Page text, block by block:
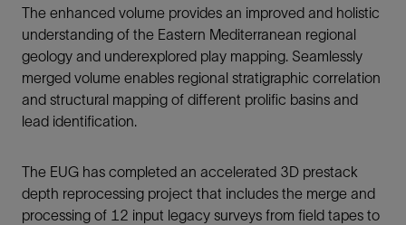
The enhanced volume provides an improved and holistic
understanding of the Eastern Mediterranean regional
geology and underexplored play mapping. Seamlessly
merged volume enables regional stratigraphic correlation
and structural mapping of different prolific basins and
lead identification.
The EUG has completed an accelerated 3D prestack
depth reprocessing project that includes the merge and
processing of 12 input legacy surveys from field tapes to